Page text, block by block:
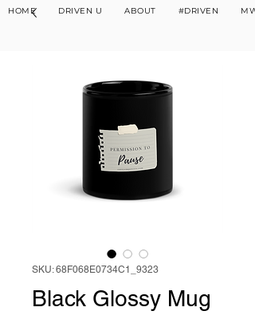
HOME DRIVEN U ABOUT #DRIVEN
SKU: 68F068E0734C1_9323
Black Glossy Mug